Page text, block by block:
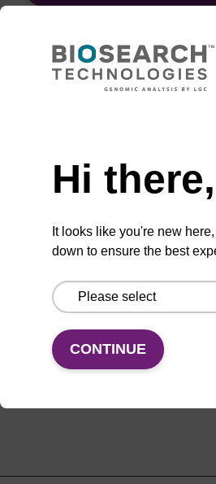
sbeadex™ particle
purification. (Concentration:
VIEW
Hi there,
It looks like you're new
down to ensure the best
CONTINUE